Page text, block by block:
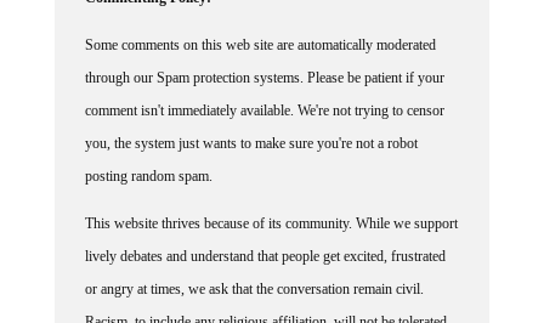
through our Spam protection systems. Please be patient if your
comment isn't immediately available. We're not trying to censor
you, the system just wants to make sure you're not a robot
posting random spam.
lively debates and understand that people get excited, frustrated
or angry at times, we ask that the conversation remain civil.
Racism, to include any religious affiliation, will not be tolerated